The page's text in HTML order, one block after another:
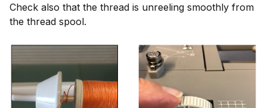
Check also that the thread is unreeling smoothly from
the thread spool.